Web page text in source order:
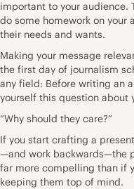
important to your audience.
do some homework on your
their needs and wants.
Making your message
the first day of journalism
any field: Before writing an
yourself this question about
“Why should they care?”
If you start crafting a
—and work backwards—the
far more compelling than if
keeping them top of mind.